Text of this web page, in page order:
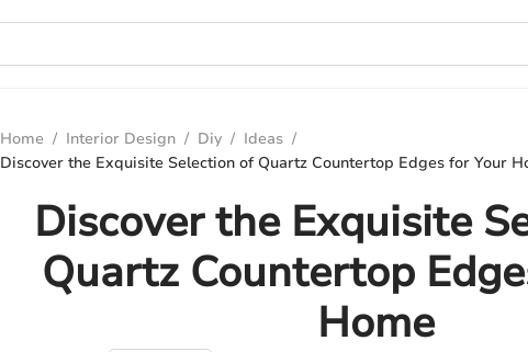
Home / Interior Design / Diy / Ideas /
Discover the Exquisite Selection of Quartz Countertop Edges for Your
Discover the Exquisite
Quartz Countertop
Home